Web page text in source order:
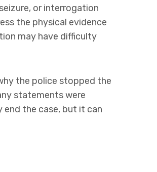
or interrogation
the physical evidence
may have difficulty
the police stopped the
statements were
the case, but it can